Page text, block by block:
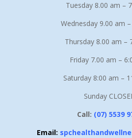
Tuesday 8.00 am –
Wednesday 9.00 am
Thursday 8.00 am –
Friday 7.00 am –
Saturday 8:00 am –
Sunday
Call: (07) 5539
Email: